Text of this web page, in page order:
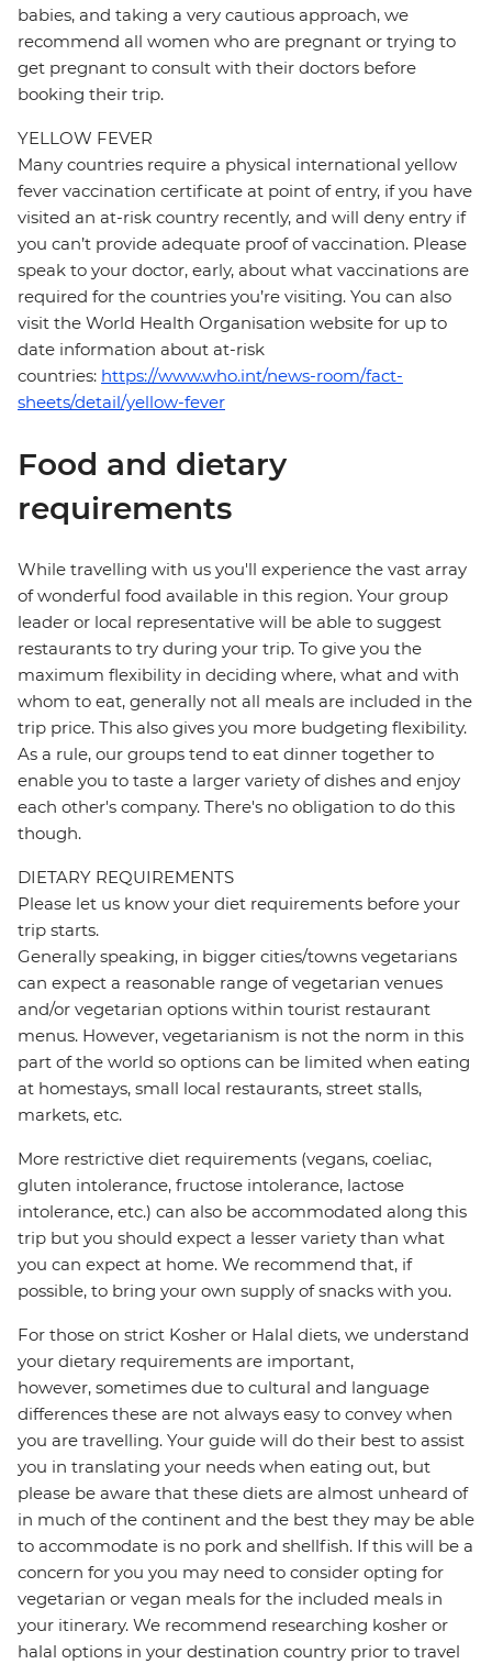
babies, and taking a very cautious approach, we
recommend all women who are pregnant or trying to
get pregnant to consult with their doctors before
booking their trip.
YELLOW FEVER
Many countries require a physical international yellow
fever vaccination certificate at point of entry, if you have
visited an at-risk country recently, and will deny entry if
you can’t provide adequate proof of vaccination. Please
speak to your doctor, early, about what vaccinations are
required for the countries you’re visiting. You can also
visit the World Health Organisation website for up to
date information about at-risk
countries: https://www.who.int/news-room/fact-
sheets/detail/yellow-fever
Food and dietary
requirements
While travelling with us you'll experience the vast array
of wonderful food available in this region. Your group
leader or local representative will be able to suggest
restaurants to try during your trip. To give you the
maximum flexibility in deciding where, what and with
whom to eat, generally not all meals are included in the
trip price. This also gives you more budgeting flexibility.
As a rule, our groups tend to eat dinner together to
enable you to taste a larger variety of dishes and enjoy
each other's company. There's no obligation to do this
though.
DIETARY REQUIREMENTS
Please let us know your diet requirements before your
trip starts.
Generally speaking, in bigger cities/towns vegetarians
can expect a reasonable range of vegetarian venues
and/or vegetarian options within tourist restaurant
menus. However, vegetarianism is not the norm in this
part of the world so options can be limited when eating
at homestays, small local restaurants, street stalls,
markets, etc.
More restrictive diet requirements (vegans, coeliac,
gluten intolerance, fructose intolerance, lactose
intolerance, etc.) can also be accommodated along this
trip but you should expect a lesser variety than what
you can expect at home. We recommend that, if
possible, to bring your own supply of snacks with you.
For those on strict Kosher or Halal diets, we understand
your dietary requirements are important,
however, sometimes due to cultural and language
differences these are not always easy to convey when
you are travelling. Your guide will do their best to assist
you in translating your needs when eating out, but
please be aware that these diets are almost unheard of
in much of the continent and the best they may be able
to accommodate is no pork and shellfish. If this will be a
concern for you you may need to consider opting for
vegetarian or vegan meals for the included meals in
your itinerary. We recommend researching kosher or
halal options in your destination country prior to travel